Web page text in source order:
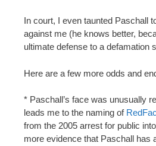
In court, I even taunted Paschall
against me (he knows better,
ultimate defense to a defamation
Here are a few more odds and
* Paschall’s face was unusually
leads me to the naming of
from the 2005 arrest for public
more evidence that Paschall has